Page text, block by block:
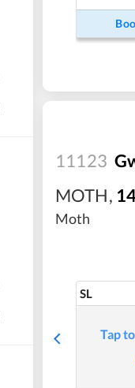
11123
MOTH,
Moth
SL
Tap